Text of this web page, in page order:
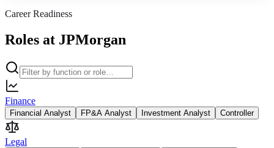
Career Readiness
Roles at JPMorgan
Finance
Financial Analyst FP&A Analyst Investment Analyst Controller
Legal